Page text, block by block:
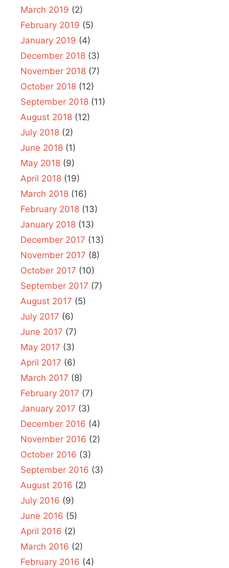
March 2019 (2)
February 2019 (5)
January 2019 (4)
December 2018 (3)
November 2018 (7)
October 2018 (12)
September 2018 (11)
August 2018 (12)
July 2018 (2)
June 2018 (1)
May 2018 (9)
April 2018 (19)
March 2018 (16)
February 2018 (13)
January 2018 (13)
December 2017 (13)
November 2017 (8)
October 2017 (10)
September 2017 (7)
August 2017 (5)
July 2017 (6)
June 2017 (7)
May 2017 (3)
April 2017 (6)
March 2017 (8)
February 2017 (7)
January 2017 (3)
December 2016 (4)
November 2016 (2)
October 2016 (3)
September 2016 (3)
August 2016 (2)
July 2016 (9)
June 2016 (5)
April 2016 (2)
March 2016 (2)
February 2016 (4)